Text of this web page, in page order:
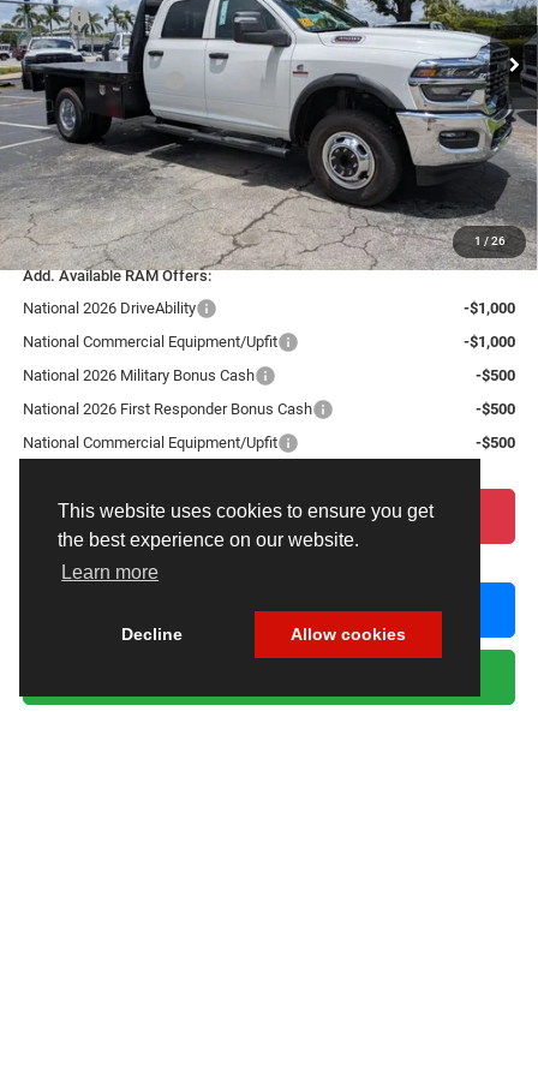
This website uses cookies to ensure you get
the best experience on our website.
Learn more
Decline Allow cookies
1 / 26
VIN:3C7WRTCL2TG312170 Stock:TG312170Model:DD8L93
In Stock Ext. Int.
MSRP:
$77,630
Dealer Discount:
-$4,658
National Bonus Cash
-$2,500
Fort Myers Deal:
$70,472
Dealer Fee:
+$1,198
Filing Fee:
+$549
Total Purchase Price: $72,219
Add. Available RAM Offers:
National 2026 DriveAbility
-$1,000
National Commercial Equipment/Upfit
-$1,000
National 2026 Military Bonus Cash
-$500
National 2026 First Responder Bonus Cash
-$500
National Commercial Equipment/Upfit
-$500
START YOUR DEAL
CLICK TO CALL